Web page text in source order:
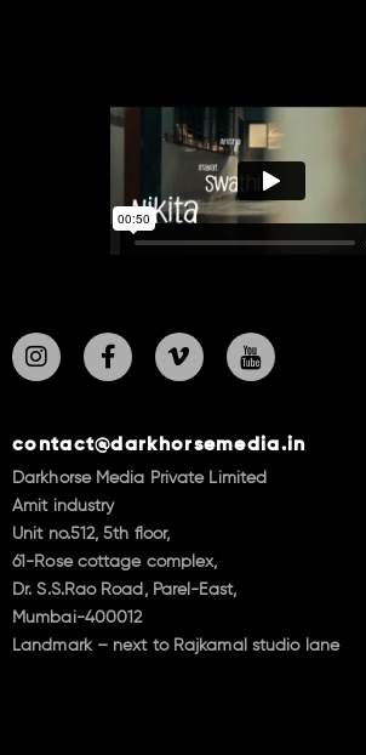
contact@darkhorsemedia.in
Darkhorse Media Private Limited
Amit industry
Unit no.512, 5th floor,
61-Rose cottage complex,
Dr. S.S.Rao Road, Parel-East,
Mumbai-400012
Landmark – next to Rajkamal studio lane